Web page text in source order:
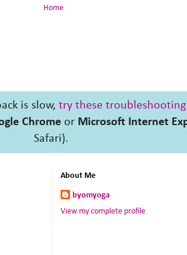
Home
is slow, try these
Chromeor Microsoft Internet
Safari).
About Me
byomyoga
View my complete profile